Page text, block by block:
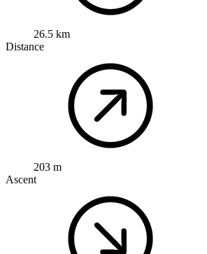
26.5 km
Distance
203 m
Ascent